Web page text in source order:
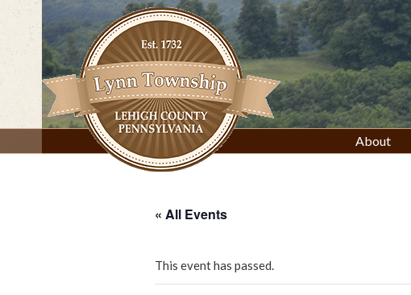
content
About
« All Events
This event has passed.